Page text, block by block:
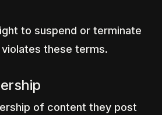
to suspend or terminate
these terms.
of content they post